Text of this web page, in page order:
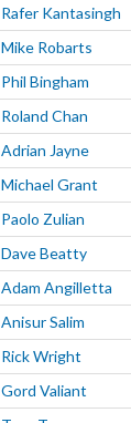
Rafer Kantasingh
Mike Robarts
Phil Bingham
Roland Chan
Adrian Jayne
Michael Grant
Paolo Zulian
Dave Beatty
Adam Angilletta
Anisur Salim
Rick Wright
Gord Valiant